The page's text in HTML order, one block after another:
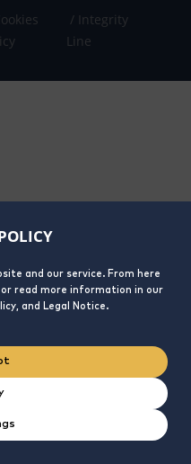
and our service. From here
read more information in our
and Legal Notice.
Integrity
Line